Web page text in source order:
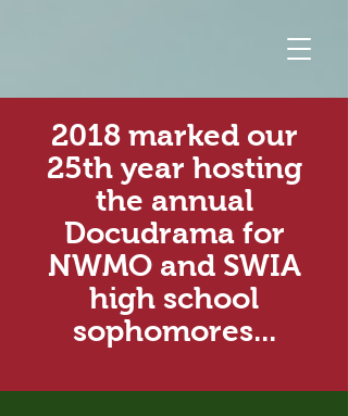
2018 marked our
25th year hosting
the annual
Docudrama for
NWMO and SWIA
high school
sophomores...